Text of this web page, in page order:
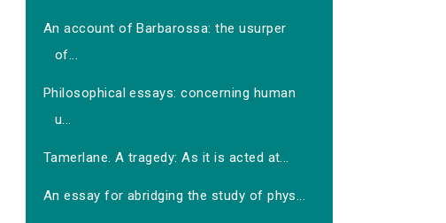
An account of Barbarossa: the usurper
of...
Philosophical essays: concerning human
u...
Tamerlane. A tragedy: As it is acted at...
An essay for abridging the study of phys...